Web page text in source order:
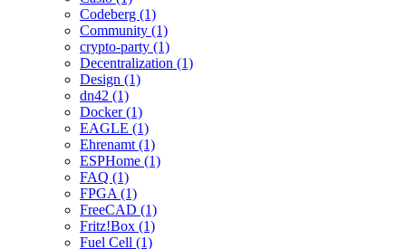
Codeberg (1)
Community (1)
crypto-party (1)
Decentralization (1)
Design (1)
dn42 (1)
Docker (1)
EAGLE (1)
Ehrenamt (1)
ESPHome (1)
FAQ (1)
FPGA (1)
FreeCAD (1)
Fritz!Box (1)
Fuel Cell (1)